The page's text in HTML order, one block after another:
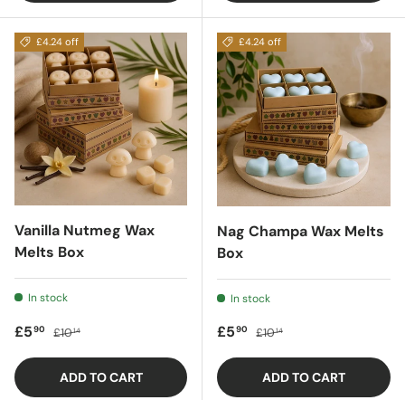
£4.24 off
Vanilla Nutmeg Wax
Melts Box
In stock
Sale price
£590 Regular price
£1014
ADD TO CART
£4.24 off
Nag Champa Wax Melts
Box
In stock
Sale price
£590 Regular price
£1014
ADD TO CART